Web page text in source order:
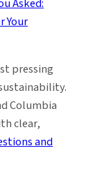
pressing
Columbia
clear,
and